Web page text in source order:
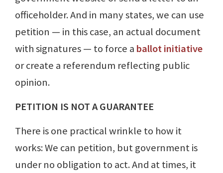
officeholder. And in many states, we can use
petition — in this case, an actual document
with signatures — to force a ballot initiative
or create a referendum reflecting public
opinion.
PETITION IS NOT A GUARANTEE
There is one practical wrinkle to how it
works: We can petition, but government is
under no obligation to act. And at times, it